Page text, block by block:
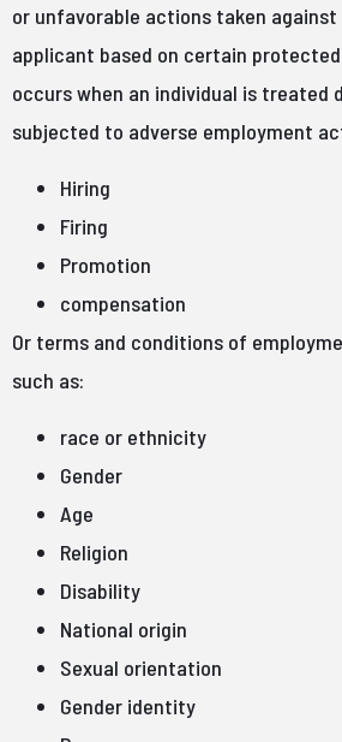
or unfavorable actions taken against
applicant based on certain
occurs when an individual is treated
subjected to adverse employment
Hiring
Firing
Promotion
compensation
Or terms and conditions of
such as:
race or ethnicity
Gender
Age
Religion
Disability
National origin
Sexual orientation
Gender identity